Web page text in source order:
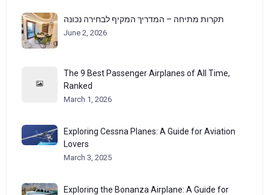
תקרות מתיחה – המדריך המקיף לבחירה נכונה
June 2, 2026
The 9 Best Passenger Airplanes of All Time,
Ranked
March 1, 2026
Exploring Cessna Planes: A Guide for Aviation
Lovers
March 3, 2025
Exploring the Bonanza Airplane: A Guide for